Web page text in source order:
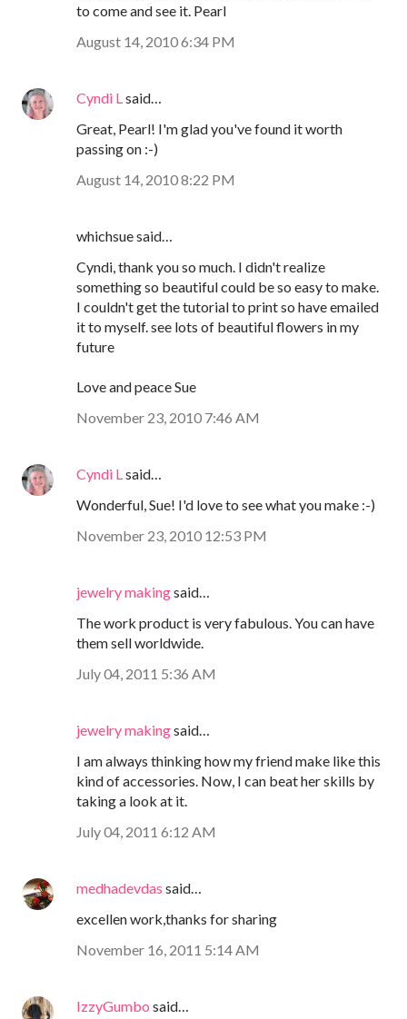
to come and see it. Pearl
August 14, 2010 6:34 PM
Cyndi L said…
Great, Pearl! I'm glad you've found it worth
passing on :-)
August 14, 2010 8:22 PM
whichsue said…
Cyndi, thank you so much. I didn't realize
something so beautiful could be so easy to make.
I couldn't get the tutorial to print so have emailed
it to myself. see lots of beautiful flowers in my
future
Love and peace Sue
November 23, 2010 7:46 AM
Cyndi L said…
Wonderful, Sue! I'd love to see what you make :-)
November 23, 2010 12:53 PM
jewelry makingsaid…
The work product is very fabulous. You can have
them sell worldwide.
July 04, 2011 5:36 AM
jewelry makingsaid…
I am always thinking how my friend make like this
kind of accessories. Now, I can beat her skills by
taking a look at it.
July 04, 2011 6:12 AM
medhadevdas said…
excellen work,thanks for sharing
November 16, 2011 5:14 AM
IzzyGumbo said…